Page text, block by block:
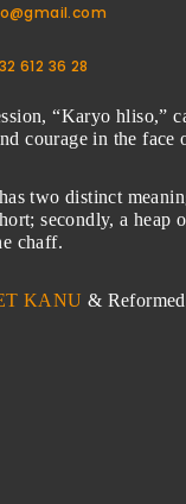
612 36 28
“Karyo hliso,”
courage in the face
two distinct
secondly, a heap
chaff.
KANU &